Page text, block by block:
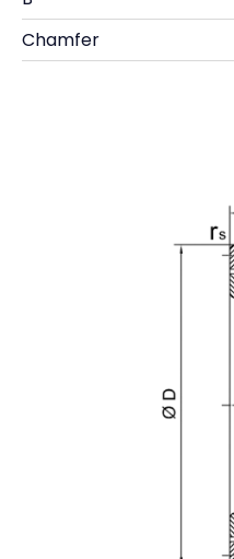
Chamfer